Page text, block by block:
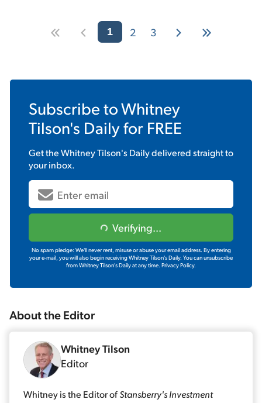
Health and Human Services on the company's sales
of weight-loss drug […]
1 2 3
Subscribe toWhitney
Tilson's Dailyfor FREE
Get theWhitney Tilson's Dailydelivered straight to
your inbox.
Verifying...
No spam pledge: We'll never rent, misuse or abuse your email address. By entering
your e-mail, you will also begin receiving Whitney Tilson's Daily. You can unsubscribe
from Whitney Tilson's Daily at any time. Privacy Policy.
About theEditor
Whitney Tilson
Editor
Whitney is the Editor ofStansberry's Investment